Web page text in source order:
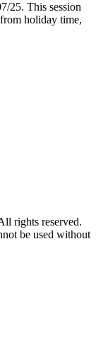
25. This session
holiday time,
rights reserved.
be used without